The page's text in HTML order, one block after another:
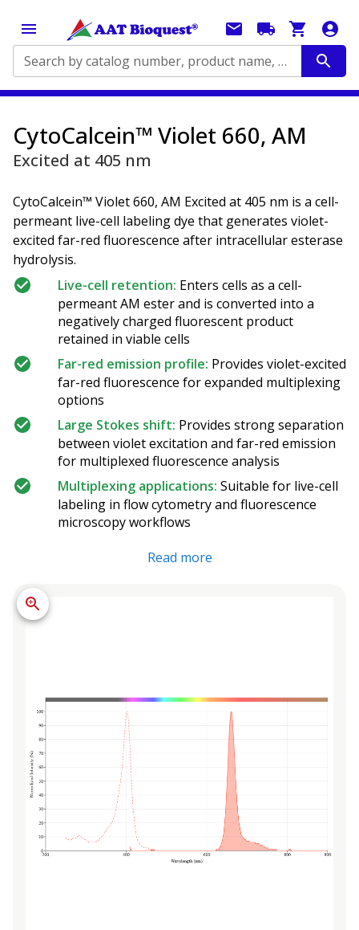
Search by catalog number, product name, application...
CytoCalcein™ Violet 660, AM
Excited at 405 nm
CytoCalcein™ Violet 660, AM Excited at 405 nm is a cell-
permeant live-cell labeling dye that generates violet-
excited far-red fluorescence after intracellular esterase
hydrolysis.
Live-cell retention: Enters cells as a cell-
permeant AM ester and is converted into a
negatively charged fluorescent product
retained in viable cells
Far-red emission profile: Provides violet-excited
far-red fluorescence for expanded multiplexing
options
Large Stokes shift: Provides strong separation
between violet excitation and far-red emission
for multiplexed fluorescence analysis
Multiplexing applications: Suitable for live-cell
labeling in flow cytometry and fluorescence
microscopy workflows
Read more